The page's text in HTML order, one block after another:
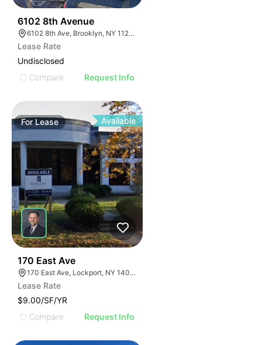
6102 8th Avenue
6102 8th Ave, Brooklyn, NY 11220, USA
Lease Rate
Undisclosed
Compare
Request Info
ForLease Available
170 East Ave
170 East Ave, Lockport, NY 14094
Lease Rate
$9.00/SF/YR
Compare
Request Info